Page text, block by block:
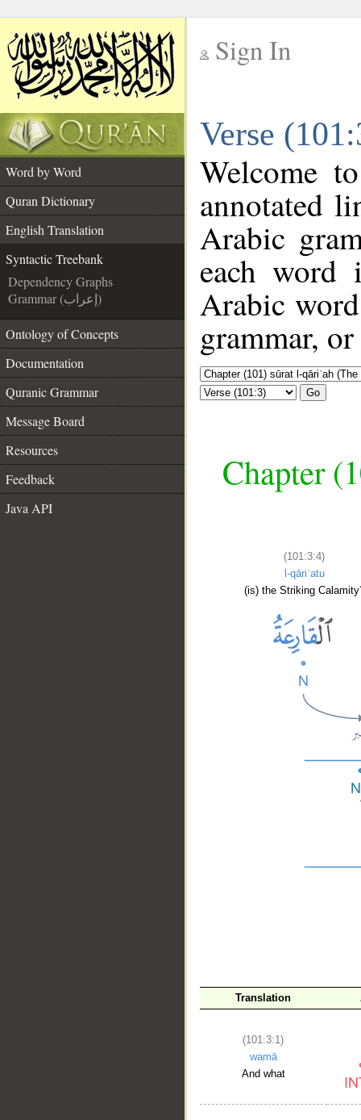
Sign In
Verse
Word by Word
Quran Dictionary
English Translation
Syntactic Treebank
Dependency Graphs
Grammar (إعراب)
Ontology of Concepts
Documentation
Quranic Grammar
Message Board
Resources
Feedback
Java API
Welcome
annotated
Arabic
each
Arabic
grammar,
Go
Chapter
(101:3:4)
l-qāriʿatu
(is) the Striking
Translation
(101:3:1)
wamā
And what